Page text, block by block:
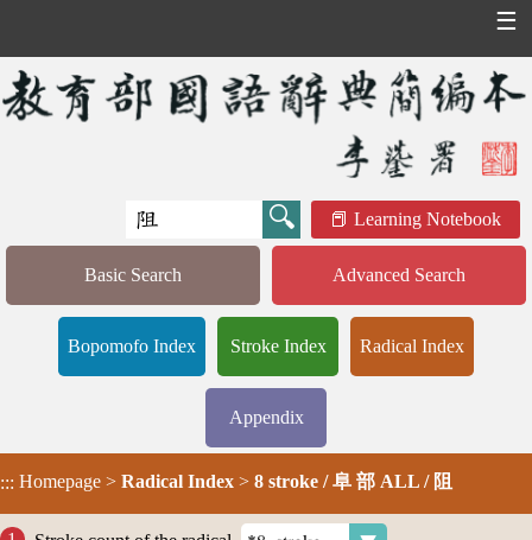
☰
Learning Notebook
Basic Search Advanced Search
Bopomofo Index Stroke Index Radical Index
Appendix
::: Homepage > Radical Index > 8 stroke / 阜 部 ALL / 阻